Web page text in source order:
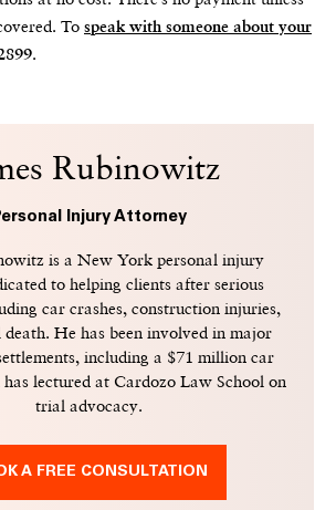
To speak with someone about your
Rubinowitz
Injury Attorney
is a New York personal injury
to helping clients after serious
car crashes, construction injuries,
He has been involved in major
including a $71 million car
has lectured at Cardozo Law School on
trial advocacy.
A FREE CONSULTATION